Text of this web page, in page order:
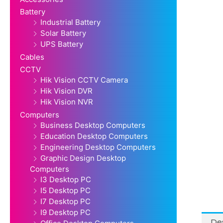
Battery
Industrial Battery
Solar Battery
UPS Battery
Cables
CCTV
Hik Vision CCTV Camera
Hik Vision DVR
Hik Vision NVR
Computers
Business Desktop Computers
Education Desktop Computers
Engineering Desktop Computers
Graphic Design Desktop
Computers
I3 Desktop PC
I5 Desktop PC
I7 Desktop PC
I9 Desktop PC